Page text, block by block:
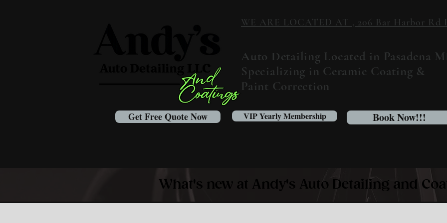
WE ARE LOCATED AT , 206 Bar Harbor Rd
Auto Detailing Located in Pasadena
Specializing in Ceramic Coating &
Paint Correction
Get Free Quote Now Book Now!!!
VIP Yearly Membership
What's new at Andy's Auto Detailing and